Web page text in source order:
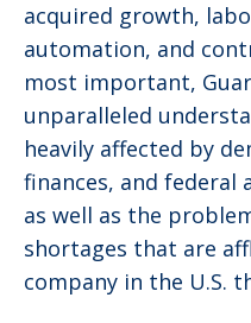
acquired growth,
automation, and
most important,
unparalleled
heavily affected by
finances, and federal
as well as the
shortages that are
company in the U.S.